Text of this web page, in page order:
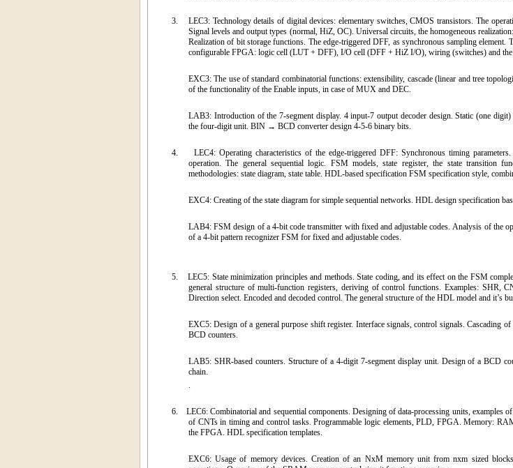
3.
LEC3: Technology details of digital devices: elementary switches, CMOS transistors. The
Signal levels and output types (normal, HiZ, OC). Universal circuits, the homogeneous
Realization of bit storage functions. The edge-triggered DFF, as synchronous sampling element.
configurable FPGA: logic cell (LUT + DFF), I/O cell (DFF + HiZ I/O), wiring (switches) and
EXC3: The use of standard combinatorial functions: extensibility, cascade (linear and tree
of the functionality of the Enable inputs, in case of MUX and DEC.
LAB3: Introduction of the 7-segment display. 4 input-7 output decoder design. Static (one
the four-digit unit. BIN → BCD converter design 4-5-6 binary bits.
4.
LEC4: Operating characteristics of the edge-triggered DFF: Synchronous timing
operation. The general sequential logic. FSM models, state register, the state transition
methodologies: state diagram, state table. HDL-based specification FSM specification style,
EXC4: Creating of the state diagram for simple sequential networks. HDL design specification
LAB4: FSM design of a 4-bit code transmitter with fixed and adjustable codes. Analysis of the
of a 4-bit pattern recognizer FSM for fixed and adjustable codes.
5.
LEC5: State minimization principles and methods. State coding, and its effect on the FSM
general structure of multi-function registers, deriving of control functions. Examples: SHR,
Direction select. Encoded and decoded control. The general structure of the HDL model and it’s
EXC5: Design of a general purpose shift register. Interface signals, control signals. Cascading
BCD counters.
LAB5: SHR-based counters. Structure of a 4-digit 7-segment display unit. Design of a BCD
chain.
.
6.
LEC6: Combinatorial and sequential components. Designing of data-processing units, examples
of CNTs in timing and control tasks. Programmable logic elements, PLD, FPGA. Memory:
the FPGA. HDL specification templates.
EXC6: Usage of memory devices. Creation of an NxM memory unit from nxm sized